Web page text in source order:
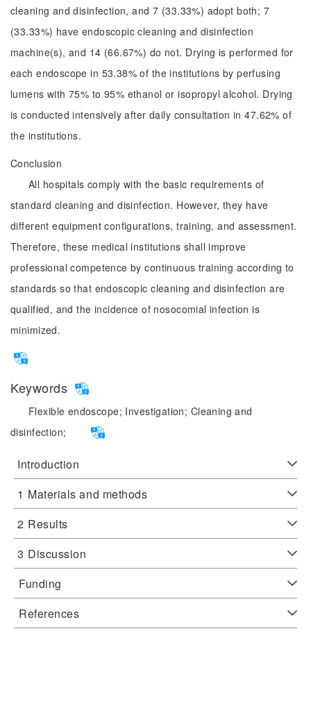
cleaning and disinfection, and 7 (33.33%) adopt both; 7
(33.33%) have endoscopic cleaning and disinfection
machine(s), and 14 (66.67%) do not. Drying is performed for
each endoscope in 53.38% of the institutions by perfusing
lumens with 75% to 95% ethanol or isopropyl alcohol. Drying
is conducted intensively after daily consultation in 47.62% of
the institutions.
Conclusion
All hospitals comply with the basic requirements of
standard cleaning and disinfection. However, they have
different equipment configurations, training, and assessment.
Therefore, these medical institutions shall improve
professional competence by continuous training according to
standards so that endoscopic cleaning and disinfection are
qualified, and the incidence of nosocomial infection is
minimized.
Keywords
Flexible endoscope; Investigation; Cleaning and
disinfection;
Introduction
1 Materials and methods
2 Results
3 Discussion
Funding
References